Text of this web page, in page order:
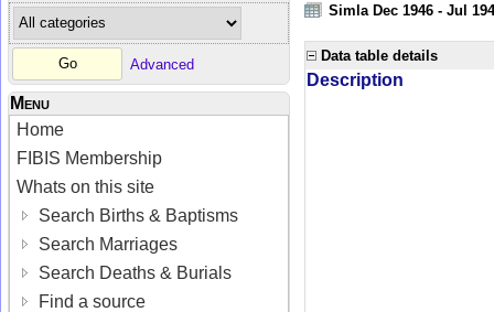
Advanced
Menu
Home
FIBIS Membership
Whats on this site
Search Births & Baptisms
Search Marriages
Search Deaths & Burials
Find a source
Simla Dec 1946 - Jul
Data table details
Description